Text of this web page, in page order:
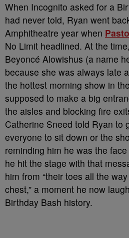
When Incognito asked for a
had never told, Ryan went
Amphitheatre year when
No Limit headlined. At the
Beyoncé Alowishus (a name
because she was always late
the hottest morning show in
supposed to make a big
the aisles and blocking fire
Catherine Sneed told Ryan to
everyone to sit down or the
reminding him he was the
he hit the stage with that
him from “their toes all the
chest,” a moment he now
Birthday Bash history.